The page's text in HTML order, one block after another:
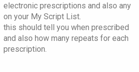
electronic prescriptions and also any
on your My Script List.
this should tell you when prescribed
and also how many repeats for each
prescription.